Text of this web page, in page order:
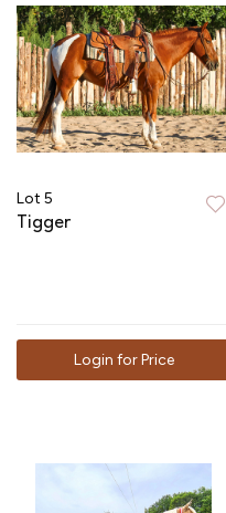
Lot 5
Tigger
Login for Price